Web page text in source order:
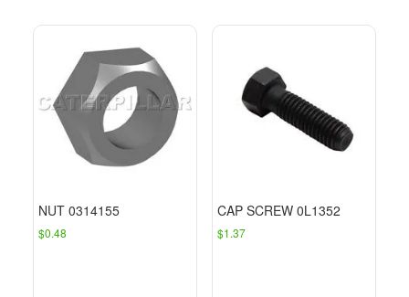
NUT 0314155
$0.48
CAP SCREW 0L1352
$1.37